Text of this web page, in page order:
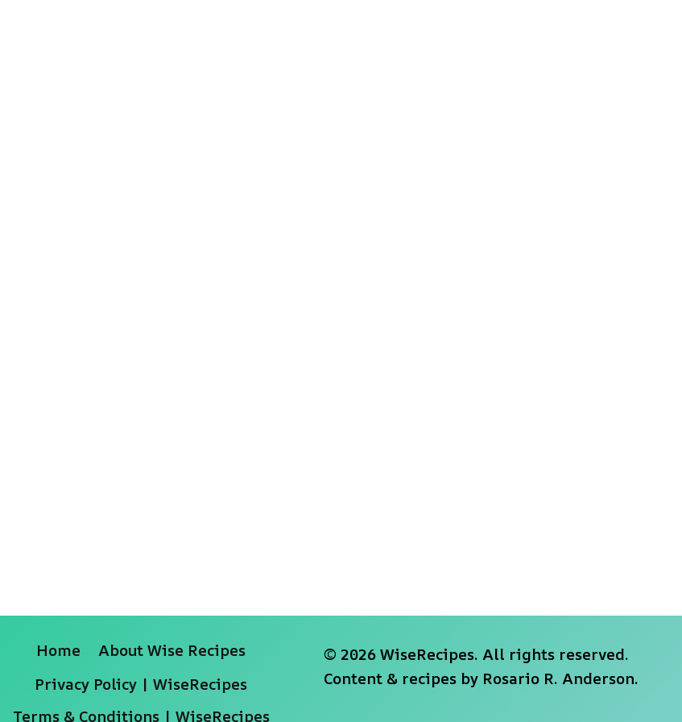
Home
About Wise Recipes
Privacy Policy | WiseRecipes
Terms & Conditions | WiseRecipes
© 2026 WiseRecipes. All rights reserved.
Content & recipes by Rosario R. Anderson.